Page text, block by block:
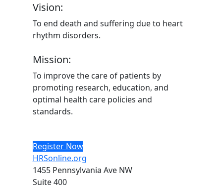
Vision:
To end death and suffering due to heart
rhythm disorders.
Mission:
To improve the care of patients by
promoting research, education, and
optimal health care policies and
standards.
Register Now
HRSonline.org
1455 Pennsylvania Ave NW
Suite 400